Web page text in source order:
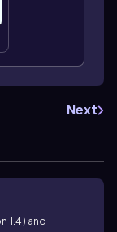
Next
1.4) and